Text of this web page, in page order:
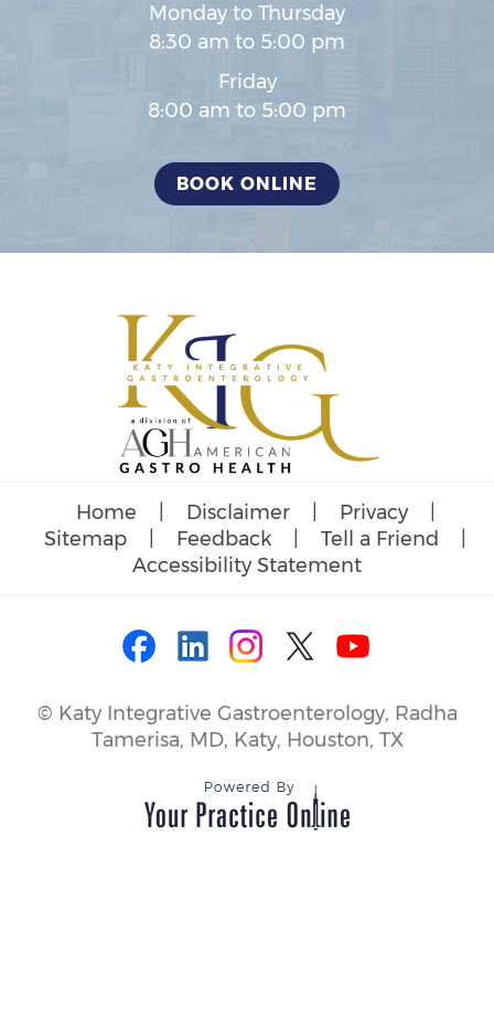
Monday to Thursday
8:30 am to 5:00 pm
Friday
8:00 am to 5:00 pm
BOOK ONLINE
Home Disclaimer Privacy
Sitemap
Feedback Tell a Friend
Accessibility Statement
© Katy Integrative Gastroenterology, Radha
Tamerisa, MD, Katy, Houston, TX